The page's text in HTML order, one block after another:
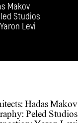
Makov
Studios
Levi
Hadas Makov
Peled Studios